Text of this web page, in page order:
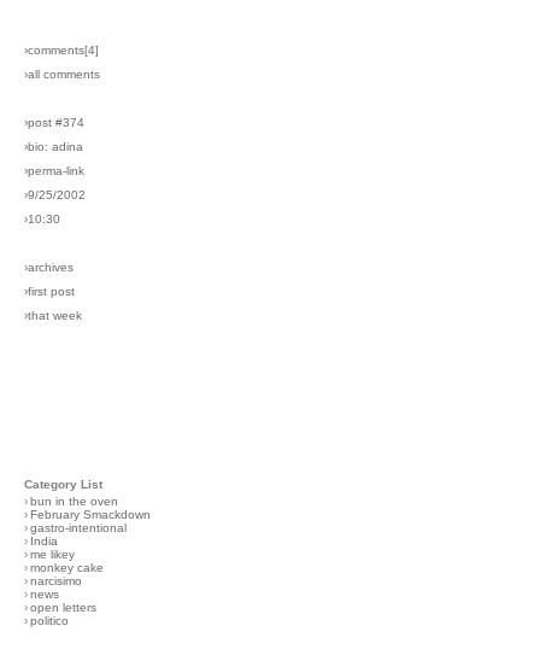
›comments[4]
›all comments
›post #374
›bio: adina
›perma-link
›9/25/2002
›10:30
›archives
›first post
›that week
Category List
›bun in the oven
›February Smackdown
›gastro-intentional
› India
›me likey
›monkey cake
›narcisimo
›news
›open letters
›politico